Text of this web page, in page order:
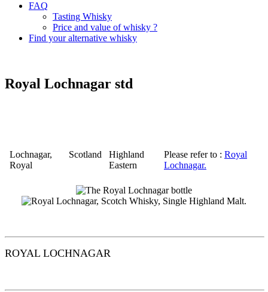
FAQ
Tasting Whisky
Price and value of whisky ?
Find your alternative whisky
Royal Lochnagar std
Lochnagar,
Royal
Scotland
Highland
Eastern
Please refer to : Royal
Lochnagar.
ROYAL LOCHNAGAR